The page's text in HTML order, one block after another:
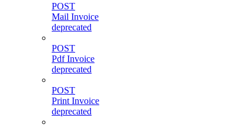
POST
Mail Invoice
deprecated
POST
Pdf Invoice
deprecated
POST
Print Invoice
deprecated